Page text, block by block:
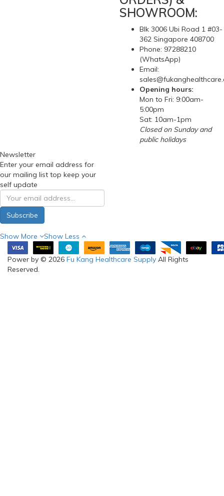
SHOWROOM:
Blk 3006 Ubi Road 1 #03-
362 Singapore 408700
Phone: 97288210
(WhatsApp)
Email:
Opening hours:
Mon to Fri: 9:00am-
5:00pm
Sat: 10am-1pm
Closed on Sunday and
public holidays
Newsletter
Enter your email address for
our mailing list top keep your
self update
Subscribe
Show More Show Less
Power by © 2026 Fu Kang Healthcare Supply All Rights
Reserved.